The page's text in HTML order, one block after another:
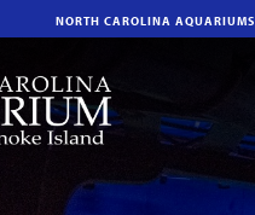
NORTH CAROLINA AQUARIUMS